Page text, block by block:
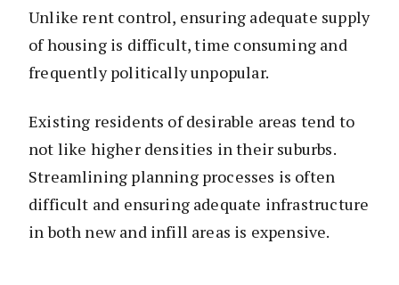
Unlike rent control, ensuring adequate supply
of housing is difficult, time consuming and
frequently politically unpopular.
Existing residents of desirable areas tend to
not like higher densities in their suburbs.
Streamlining planning processes is often
difficult and ensuring adequate infrastructure
in both new and infill areas is expensive.